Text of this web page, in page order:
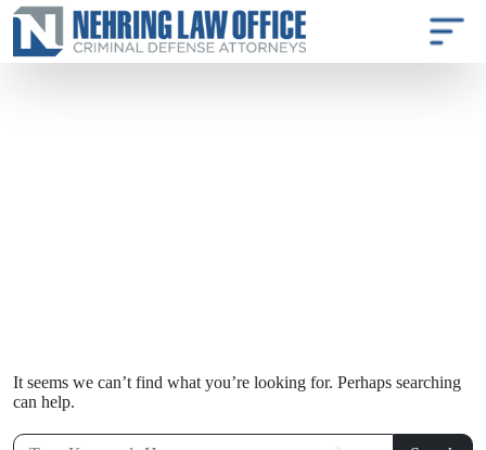
It seems we can’t find what you’re looking for. Perhaps searching
can help.